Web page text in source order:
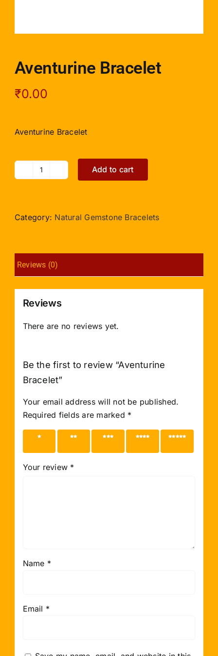
Aventurine Bracelet
₹0.00
Aventurine Bracelet
Aventurine
Add to cart
Category: Natural Gemstone Bracelets
Reviews (0)
Reviews
There are no reviews yet.
Be the first to review “Aventurine
Bracelet”
Your email address will not be published.
Required fields are marked *
1 of 5
2 of 5
3 of 5
4 of 5
5 of 5
Your review *
Name *
Email *